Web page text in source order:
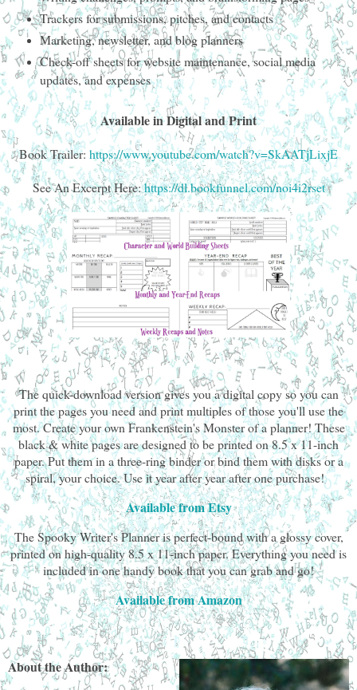
Trackers for submissions, pitches, and contacts
Marketing, newsletter, and blog planners
Check-off sheets for website maintenance, social media
updates, and expenses
Available in Digital and Print
Book Trailer: https://www.youtube.com/watch?v=SkAATjLixjE
See An Excerpt Here:https://dl.bookfunnel.com/noi4i2rset
The quick-download version gives you a digital copy so you can
print the pages you need and print multiples of those you'll use the
most. Create your own Frankenstein's Monster of a planner! These
black & white pages are designed to be printed on 8.5 x 11-inch
paper. Put them in a three-ring binder or bind them with disks or a
spiral, your choice. Use it year after year after one purchase!
Available from Etsy
The Spooky Writer's Planner is perfect-bound with a glossy cover,
printed on high-quality 8.5 x 11-inch paper. Everything you need is
included in one handy book that you can grab and go!
Available from Amazon
About the Author: